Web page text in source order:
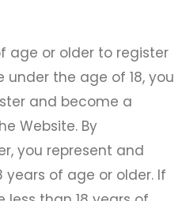
age or older to register
under the age of 18, you
and become a
Website. By
you represent and
of age or older. If